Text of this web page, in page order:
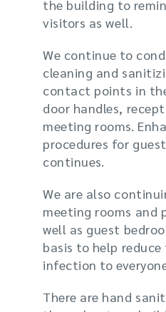
the building to
visitors as well.
We continue to
cleaning and
contact points in
door handles,
meeting rooms.
procedures for
continues.
We are also
meeting rooms and
well as guest
basis to help
infection to
There are hand